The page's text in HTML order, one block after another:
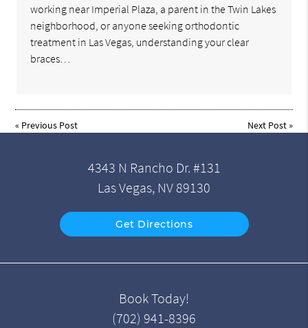
working near Imperial Plaza, a parent in the Twin Lakes
neighborhood, or anyone seeking orthodontic
treatment in Las Vegas, understanding your clear
braces…
« Previous Post Next Post»
4343 N Rancho Dr. #131
Las Vegas, NV 89130
Get Directions
Book Today!
(702) 941-8396